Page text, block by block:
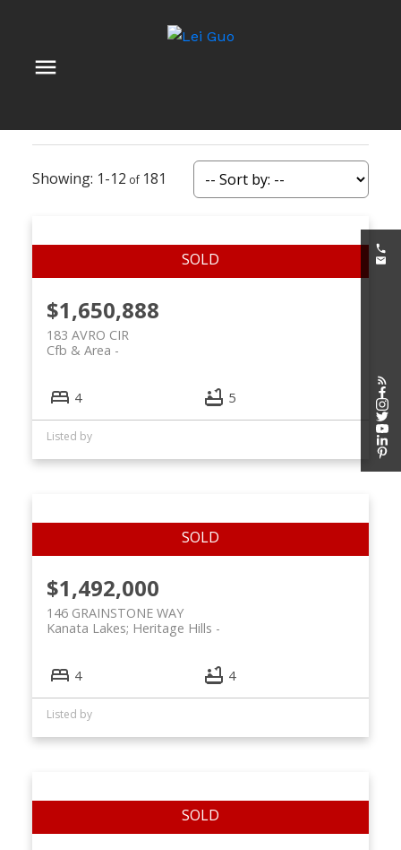
1-12 181
$1,650,888
183 AVRO CIR
Cfb & Area
4 5
Listed by
$1,492,000
146 GRAINSTONE WAY
Kanata Lakes; Heritage Hills
4 4
Listed by